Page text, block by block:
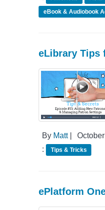
eBook & Audiobook
eLibrary Tips
By Matt|
:
Tips & Tricks
ePlatform